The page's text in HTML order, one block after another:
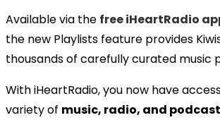
Available via the free iHeartRadio
the new Playlists feature provides
thousands of carefully curated music
With iHeartRadio, you now have
variety of music, radio, and